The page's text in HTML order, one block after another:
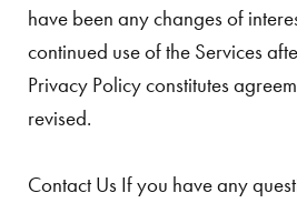
have been any changes of
continued use of the Services
Privacy Policy constitutes
revised.
Contact Us If you have any